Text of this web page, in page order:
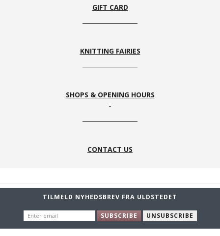
GIFT CARD
KNITTING FAIRIES
SHOPS & OPENING HOURS
CONTACT US
TILMELD NYHEDSBREV FRA ULDSTEDET
EMAIL
SUBSCRIBE UNSUBSCRIBE